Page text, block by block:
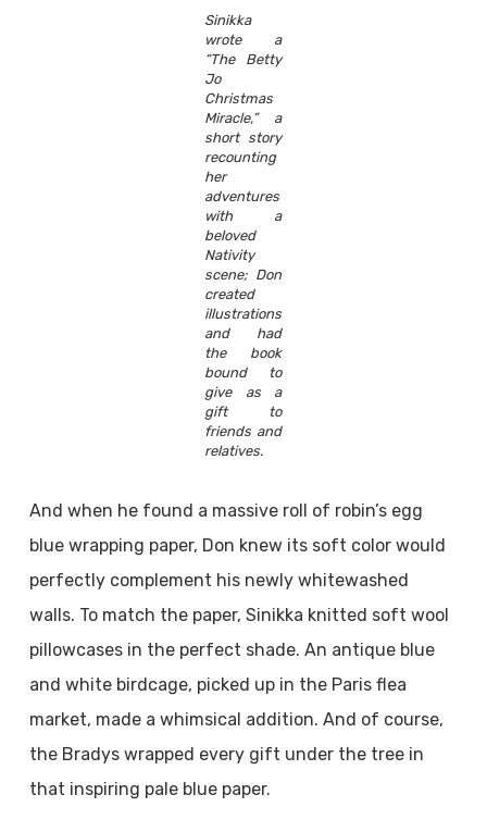
Sinikka
wrote a
“The Betty
Jo
Christmas
Miracle,” a
short story
recounting
her
adventures
with a
beloved
Nativity
scene; Don
created
illustrations
and had
the book
bound to
give as a
gift to
friends and
relatives.
And when he found a massive roll of robin’s egg
blue wrapping paper, Don knew its soft color would
perfectly complement his newly whitewashed
walls. To match the paper, Sinikka knitted soft wool
pillowcases in the perfect shade. An antique blue
and white birdcage, picked up in the Paris flea
market, made a whimsical addition. And of course,
the Bradys wrapped every gift under the tree in
that inspiring pale blue paper.